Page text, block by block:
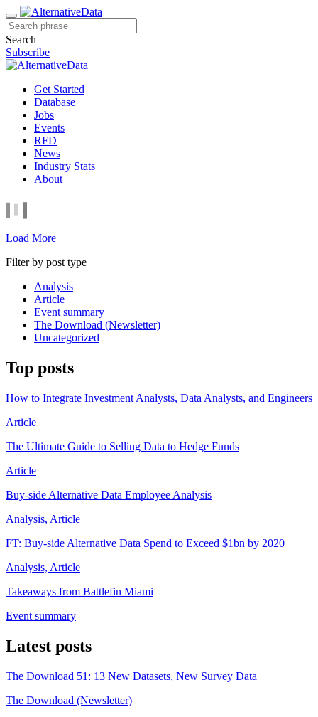
Search
Subscribe
Get Started
Database
Jobs
Events
RFD
News
Industry Stats
About
Load More
Filter by post type
Analysis
Article
Event summary
The Download (Newsletter)
Uncategorized
Top posts
How to Integrate Investment Analysts, Data Analysts, and Engineers
Article
The Ultimate Guide to Selling Data to Hedge Funds
Article
Buy-side Alternative Data Employee Analysis
Analysis, Article
FT: Buy-side Alternative Data Spend to Exceed $1bn by 2020
Analysis, Article
Takeaways from Battlefin Miami
Event summary
Latest posts
The Download 51: 13 New Datasets, New Survey Data
The Download (Newsletter)